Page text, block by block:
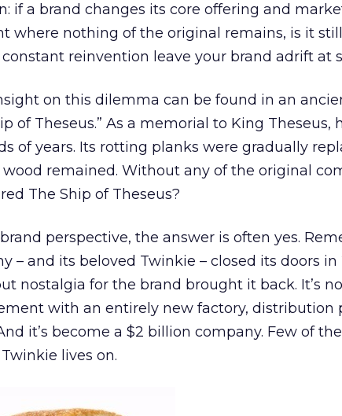
if a brand changes its core offering and
where nothing of the original remains, is it
reinvention leave your brand adrift at
on this dilemma can be found in an
of Theseus.” As a memorial to King
of years. Its rotting planks were gradually
remained. Without any of the original
The Ship of Theseus?
perspective, the answer is often yes.
– and its beloved Twinkie – closed its doors in
nostalgia for the brand brought it back. It’s
with an entirely new factory, distribution
it’s become a $2 billion company. Few of
lives on.